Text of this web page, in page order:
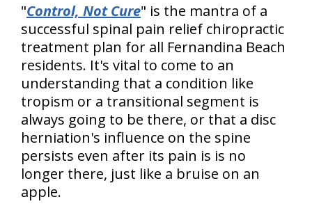
"Control, Not Cure" is the mantra of a
successful spinal pain relief chiropractic
treatment plan for all Fernandina Beach
residents. It's vital to come to an
understanding that a condition like
tropism or a transitional segment is
always going to be there, or that a disc
herniation's influence on the spine
persists even after its pain is is no
longer there, just like a bruise on an
apple.